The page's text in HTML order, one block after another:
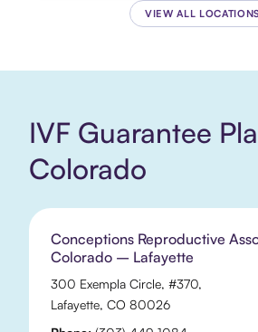
VIEW ALL LOCATIONS
IVF Guarantee
Colorado
Conceptions Reproductive
Colorado – Lafayette
300 Exempla Circle, #370,
Lafayette, CO 80026